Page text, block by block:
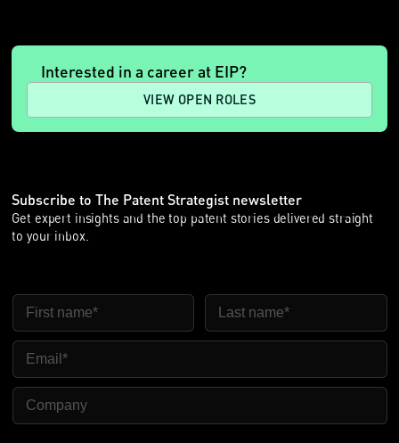
Interested in a career at EIP?
VIEW OPEN ROLES
Subscribe to The Patent Strategist newsletter
Get expert insights and the top patent stories delivered straight
to your inbox.
First Name Last Name
Email
Company Name